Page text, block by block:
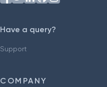
Have a query?
Support
COMPANY